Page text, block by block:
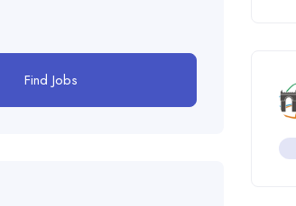
Find Jobs